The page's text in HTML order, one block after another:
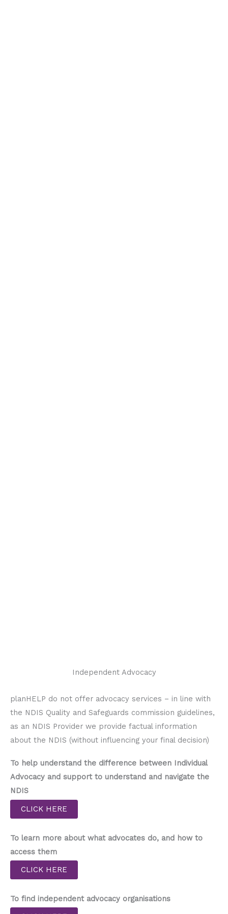
Independent Advocacy
planHELP do not offer advocacy services – in line with
the NDIS Quality and Safeguards commission guidelines,
as an NDIS Provider we provide factual information
about the NDIS (without influencing your final decision)
To help understand the difference between Individual
Advocacy and support to understand and navigate the
NDIS
CLICK HERE
To learn more about what advocates do, and how to
access them
CLICK HERE
To find independent advocacy organisations